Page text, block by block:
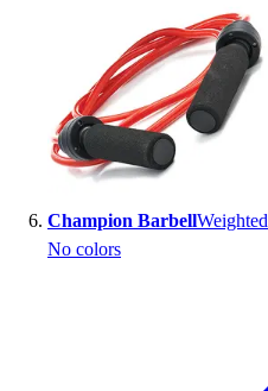
Champion Barbell
No colors